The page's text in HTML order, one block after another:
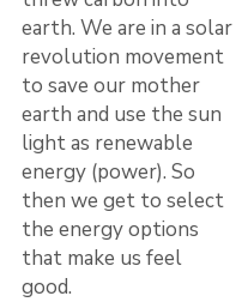
earth. We are in a solar
revolution movement
to save our mother
earth and use the sun
light as renewable
energy (power). So
then we get to select
the energy options
that make us feel
good.